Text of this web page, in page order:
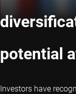
potential
Investors have